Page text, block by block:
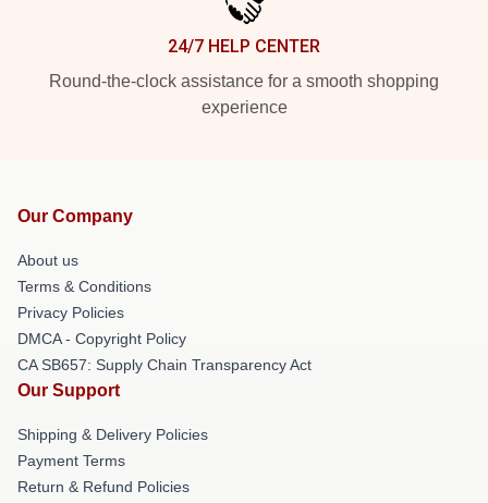
24/7 HELP CENTER
Round-the-clock assistance for a smooth shopping
experience
Our Company
About us
Terms & Conditions
Privacy Policies
DMCA - Copyright Policy
CA SB657: Supply Chain Transparency Act
Our Support
Shipping & Delivery Policies
Payment Terms
Return & Refund Policies